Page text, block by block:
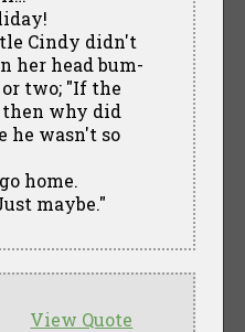
Cindy didn't
her head bum-
two; "If the
then why did
he wasn't so
home.
maybe."
View Quote